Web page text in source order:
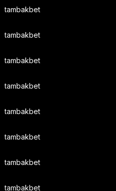
tambakbet
tambakbet
tambakbet
tambakbet
tambakbet
tambakbet
tambakbet
tambakbet